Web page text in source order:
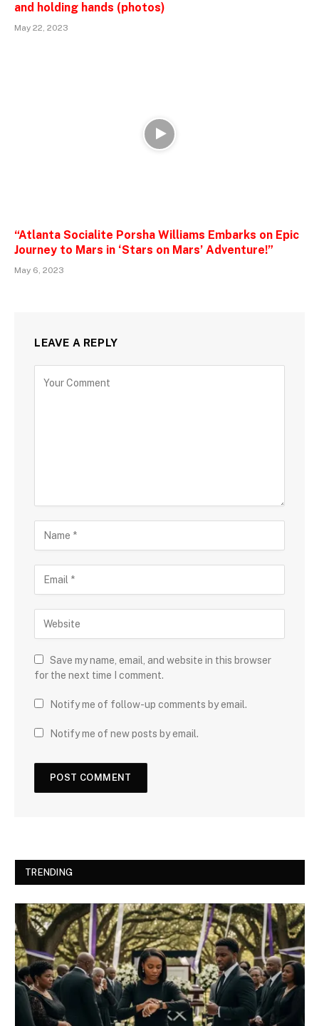
and holding hands (photos)
May 22, 2023
“Atlanta Socialite Porsha Williams Embarks on Epic
Journey to Mars in ‘Stars on Mars’ Adventure!”
May 6, 2023
LEAVE A REPLY
Save my name, email, and website in this browser
for the next time I comment.
Notify me of follow-up comments by email.
Notify me of new posts by email.
TRENDING